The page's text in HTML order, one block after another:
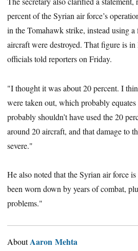
percent of the Syrian air force’s
in the Tomahawk strike, instead using
aircraft were destroyed. That figure is
officials told reporters on Friday.
"I thought it was about 20 percent. I
were taken out, which probably
probably shouldn’t have used the 20
around 20 aircraft, and that damage to
severe."
He also noted that the Syrian air force
been worn down by years of combat,
problems."
AboutAaron Mehta